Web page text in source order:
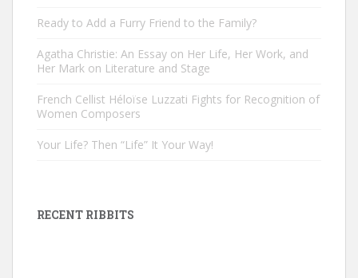
Ready to Add a Furry Friend to the Family?
Agatha Christie: An Essay on Her Life, Her Work, and
Her Mark on Literature and Stage
French Cellist Héloïse Luzzati Fights for Recognition of
Women Composers
Your Life? Then “Life” It Your Way!
RECENT RIBBITS